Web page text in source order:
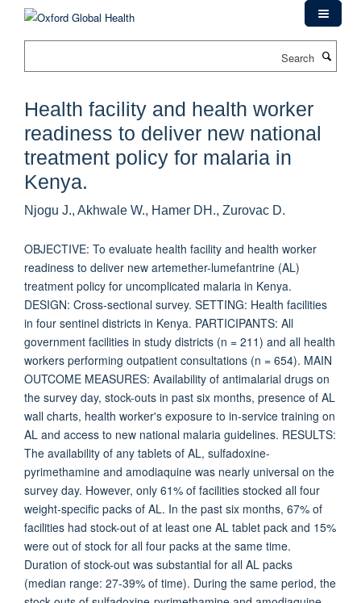
Health facility and health worker
readiness to deliver new national
treatment policy for malaria in
Kenya.
Njogu J., Akhwale W., Hamer DH., Zurovac D.
OBJECTIVE: To evaluate health facility and health worker
readiness to deliver new artemether-lumefantrine (AL)
treatment policy for uncomplicated malaria in Kenya.
DESIGN: Cross-sectional survey. SETTING: Health facilities
in four sentinel districts in Kenya. PARTICIPANTS: All
government facilities in study districts (n = 211) and all health
workers performing outpatient consultations (n = 654). MAIN
OUTCOME MEASURES: Availability of antimalarial drugs on
the survey day, stock-outs in past six months, presence of AL
wall charts, health worker's exposure to in-service training on
AL and access to new national malaria guidelines. RESULTS:
The availability of any tablets of AL, sulfadoxine-
pyrimethamine and amodiaquine was nearly universal on the
survey day. However, only 61% of facilities stocked all four
weight-specific packs of AL. In the past six months, 67% of
facilities had stock-out of at least one AL tablet pack and 15%
were out of stock for all four packs at the same time.
Duration of stock-out was substantial for all AL packs
(median range: 27-39% of time). During the same period, the